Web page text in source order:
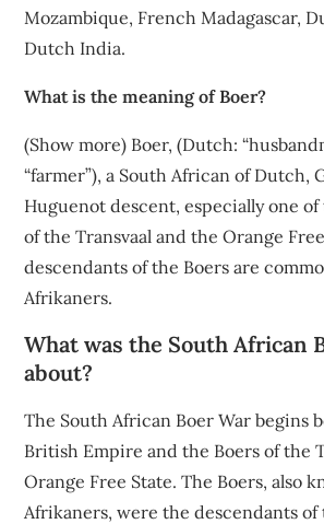
Mozambique, French Madagascar,
Dutch India.
What is the meaning of Boer?
(Show more) Boer, (Dutch:
“farmer”), a South African of Dutch,
Huguenot descent, especially one
of the Transvaal and the Orange
descendants of the Boers are
Afrikaners.
What was the South African
about?
The South African Boer War begins
British Empire and the Boers of the
Orange Free State. The Boers, also
Afrikaners, were the descendants